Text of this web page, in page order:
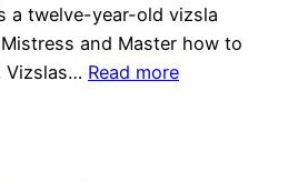
a twelve-year-old vizsla
and Master how to
Vizslas… Read more